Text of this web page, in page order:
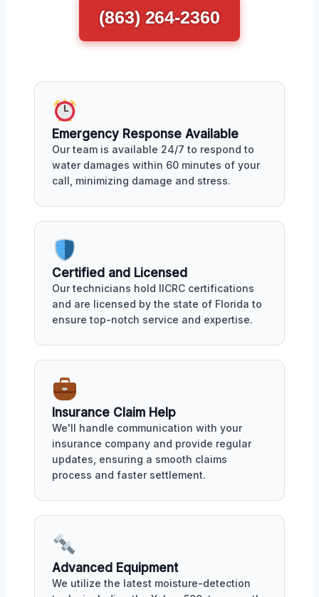
(863) 264-2360
Emergency Response Available
Our team is available 24/7 to respond to
water damages within 60 minutes of your
call, minimizing damage and stress.
Certified and Licensed
Our technicians hold IICRC certifications
and are licensed by the state of Florida to
ensure top-notch service and expertise.
Insurance Claim Help
We'll handle communication with your
insurance company and provide regular
updates, ensuring a smooth claims
process and faster settlement.
Advanced Equipment
We utilize the latest moisture-detection